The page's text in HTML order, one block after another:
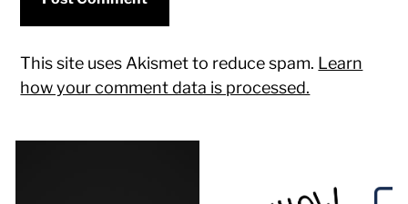
This site uses Akismet to reduce spam. Learn
how your comment data is processed.